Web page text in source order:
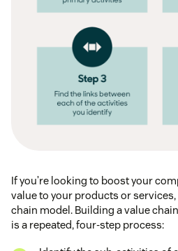
If you’re looking to boost your
value to your products or
chain model. Building a value
is a repeated, four-step process: